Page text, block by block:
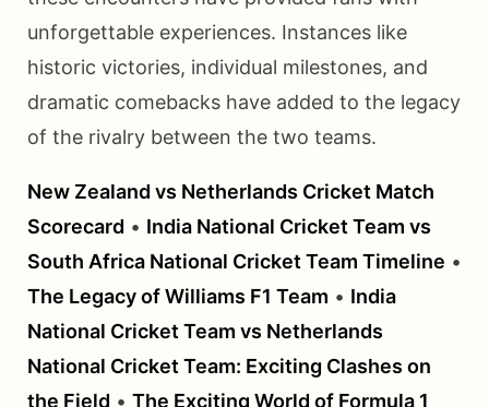
unforgettable experiences. Instances like
historic victories, individual milestones, and
dramatic comebacks have added to the legacy
of the rivalry between the two teams.
New Zealand vs Netherlands Cricket Match
Scorecard • India National Cricket Team vs
South Africa National Cricket Team Timeline •
The Legacy of Williams F1 Team • India
National Cricket Team vs Netherlands
National Cricket Team: Exciting Clashes on
the Field • The Exciting World of Formula 1